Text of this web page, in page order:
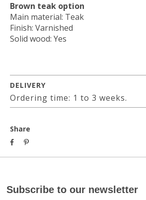
Brown teak option
Main material: Teak
Finish: Varnished
Solid wood: Yes
DELIVERY
Ordering time: 1 to 3 weeks.
Share
Subscribe to our newsletter